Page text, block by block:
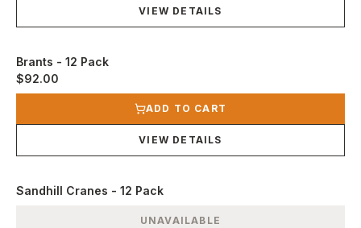
VIEW DETAILS
Brants - 12 Pack
$92.00
View product
ADD TO CART
VIEW DETAILS
Sandhill Cranes - 12 Pack
UNAVAILABLE